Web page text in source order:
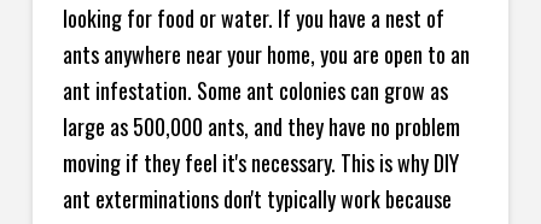
looking for food or water. If you have a nest of
ants anywhere near your home, you are open to an
ant infestation. Some ant colonies can grow as
large as 500,000 ants, and they have no problem
moving if they feel it's necessary. This is why DIY
ant exterminations don't typically work because